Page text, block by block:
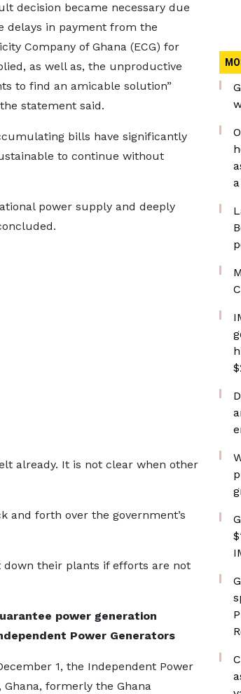
decision became necessary due
delays in payment from the
Company of Ghana (ECG) for
as well as, the unproductive
to find an amicable solution”
statement said.
bills have significantly
to continue without
power supply and deeply
already. It is not clear when other
and forth over the government’s
their plants if efforts are not
power generation
Power Generators
1, the Independent Power
Ghana, formerly the Ghana